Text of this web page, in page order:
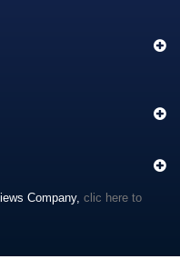
Company, clic here to